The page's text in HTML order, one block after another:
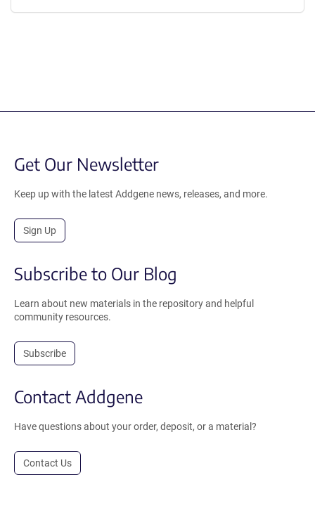
Get Our Newsletter
Keep up with the latest Addgene news, releases, and more.
Sign Up
Subscribe to Our Blog
Learn about new materials in the repository and helpful
community resources.
Subscribe
Contact Addgene
Have questions about your order, deposit, or a material?
Contact Us